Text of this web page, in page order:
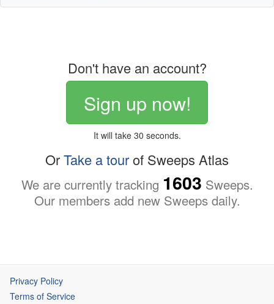
Don't have an account?
Sign up now!
It will take 30 seconds.
OrTake a tourof Sweeps Atlas
We are currently tracking 1603 Sweeps.
Our members add new Sweeps daily.
Privacy Policy
Terms of Service